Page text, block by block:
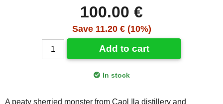
100.00 €
Save 11.20 € (10%)
Add to cart
In stock
A peaty sherried monster from Caol Ila distillery and